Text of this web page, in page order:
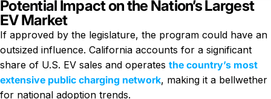
Potential Impact on the Nation’s Largest
EV Market
If approved by the legislature, the program could have an
outsized influence. California accounts for a significant
share of U.S. EV sales and operates the country’s most
extensive public charging network, making it a bellwether
for national adoption trends.